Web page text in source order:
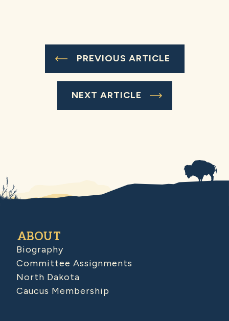
PREVIOUS ARTICLE
NEXT ARTICLE
ABOUT
Biography
Committee Assignments
North Dakota
Caucus Membership